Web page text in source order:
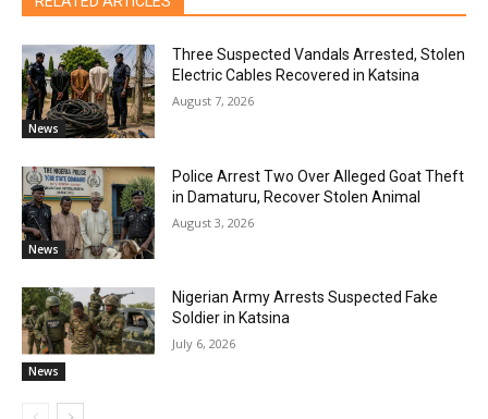
News
Three Suspected Vandals Arrested, Stolen
Electric Cables Recovered in Katsina
August 7, 2026
News
Police Arrest Two Over Alleged Goat Theft
in Damaturu, Recover Stolen Animal
August 3, 2026
News
Nigerian Army Arrests Suspected Fake
Soldier in Katsina
July 6, 2026